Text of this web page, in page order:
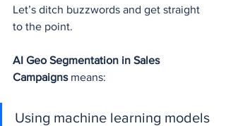
Let’s ditch buzzwords and get straight
to the point.
AI Geo Segmentation in Sales
Campaigns means:
Using machine learning models